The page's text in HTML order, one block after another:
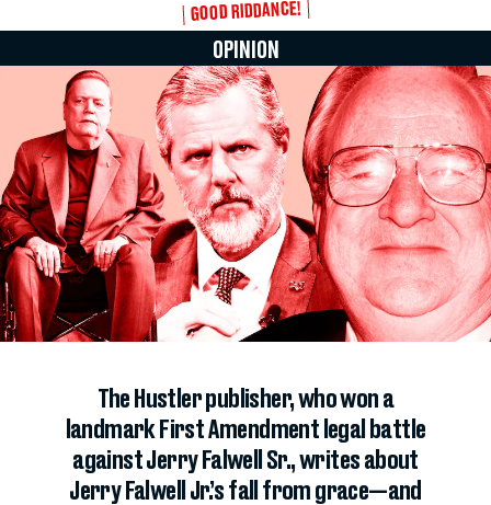
GOOD RIDDANCE!
OPINION
The Hustler publisher, who won a
landmark First Amendment legal battle
against Jerry Falwell Sr., writes about
Jerry Falwell Jr.’s fall from grace—and